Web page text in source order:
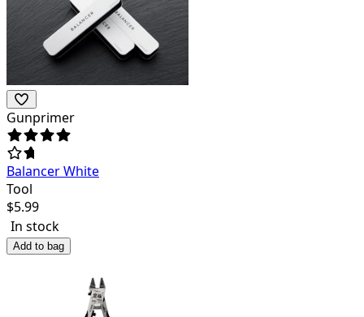
Gunprimer
Balancer White
Tool
$5.99
In stock
Add to bag